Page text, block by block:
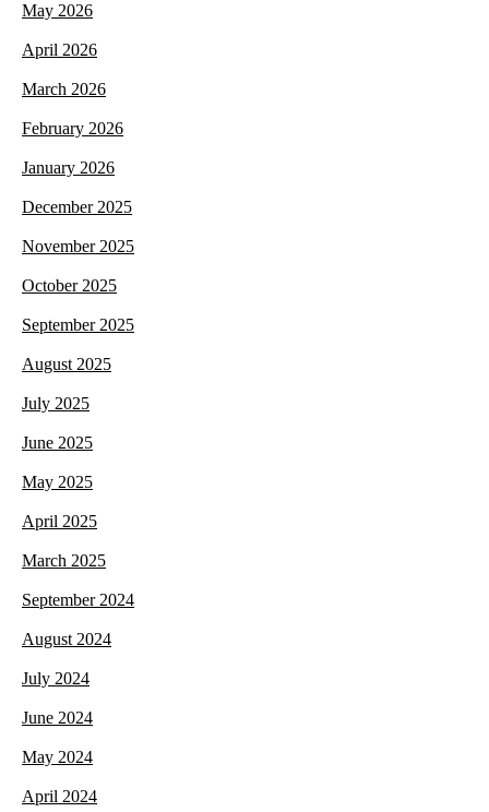
May 2026
April 2026
March 2026
February 2026
January 2026
December 2025
November 2025
October 2025
September 2025
August 2025
July 2025
June 2025
May 2025
April 2025
March 2025
September 2024
August 2024
July 2024
June 2024
May 2024
April 2024